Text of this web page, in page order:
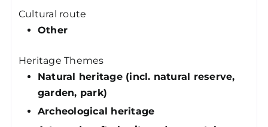
Cultural route
Other
Heritage Themes
Natural heritage (incl. natural reserve,
garden, park)
Archeological heritage